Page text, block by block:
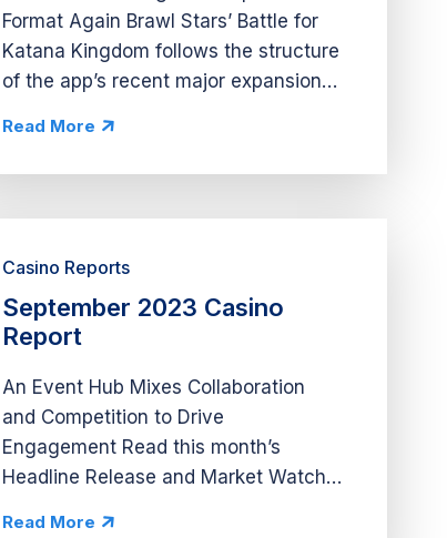
Format Again Brawl Stars’ Battle for
Katana Kingdom follows the structure
of the app’s recent major expansions
this expansion splits its...
Read More
September 2023 Casino
Report
Casino Reports
An Event Hub Mixes Collaboration
and Competition to Drive
Engagement Read this month’s
Headline Release and Market Watch
Read More